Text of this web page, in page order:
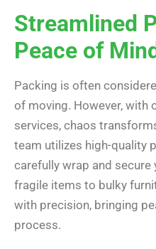
Streamlined
Peace of
Packing is often
of moving. However, with
services, chaos
team utilizes high-quality
carefully wrap and secure
fragile items to bulky
with precision, bringing
process.